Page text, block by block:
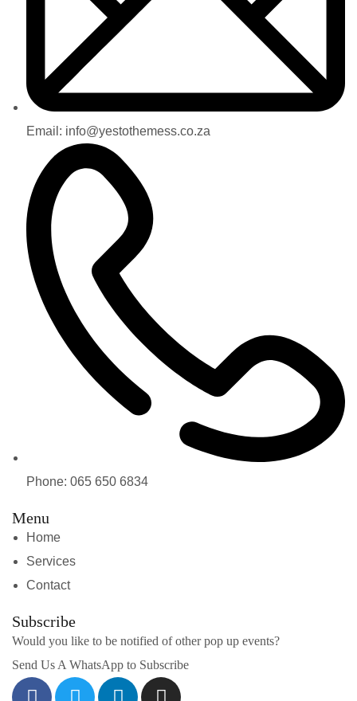
Email: info@yestothemess.co.za
Phone: 065 650 6834
Menu
Home
Services
Contact
Subscribe
Would you like to be notified of other pop up events?
Send Us A WhatsApp to Subscribe